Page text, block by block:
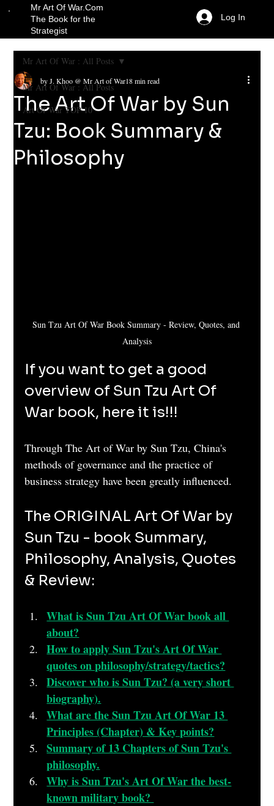
Mr Art Of War.Com
The Book for the
Strategist
Log In
Mr Art Of War : All Posts
Art Of War TOP 10
Mr Art Of War : All Posts
The Art Of War by Sun
Tzu: Book Summary &
Philosophy
by J. Khoo @ Mr Art of War18 min read
Sun Tzu Art Of War Book Summary - Review, Quotes, and
Analysis
If you want to get a good
overview of Sun Tzu Art Of
War book, here it is!!!
Through The Art of War by Sun Tzu, China's
methods of governance and the practice of
business strategy have been greatly influenced.
The ORIGINAL Art Of War by
Sun Tzu - book Summary,
Philosophy, Analysis, Quotes
& Review:
What is Sun Tzu Art Of War book all
about?
How to apply Sun Tzu's Art Of War
quotes on philosophy/strategy/tactics?
Discover who is Sun Tzu? (a very short
biography).
What are the Sun Tzu Art Of War 13
Principles (Chapter) & Key points?
Summary of 13 Chapters of Sun Tzu's
philosophy.
Why is Sun Tzu's Art Of War the best-
known military book?